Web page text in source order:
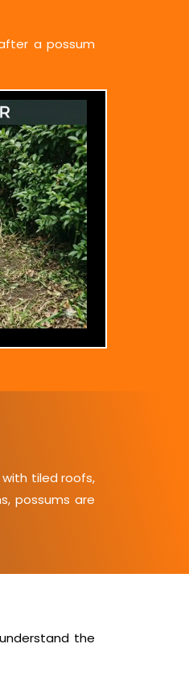
a possum
tiled roofs,
possums are
the